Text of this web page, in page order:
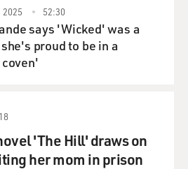
2025 52:30
says 'Wicked' was a
proud to be in a
'The Hill' draws on
her mom in prison